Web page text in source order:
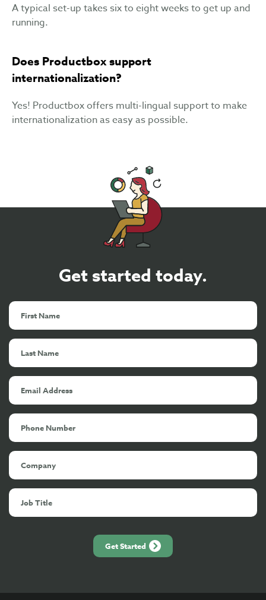
A typical set-up takes six to eight weeks to get up and
running.
Does Productbox support
internationalization?
Yes! Productbox offers multi-lingual support to make
internationalization as easy as possible.
Get started today.
Get Started